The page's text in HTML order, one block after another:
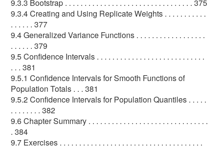
9.3.3 Bootstrap . . . . . . . . . . . . . . . . . . . . . . . . . . . . . . . . . 375
9.3.4 Creating and Using Replicate Weights . . . . . . . . . . .
. . . . . . 377
9.4 Generalized Variance Functions . . . . . . . . . . . . . . . . . .
. . . . . . 379
9.5 Confidence Intervals . . . . . . . . . . . . . . . . . . . . . . . . . . . .
. . . 381
9.5.1 Confidence Intervals for Smooth Functions of
Population Totals . . . 381
9.5.2 Confidence Intervals for Population Quantiles . . . . .
. . . . . . . . 382
9.6 Chapter Summary . . . . . . . . . . . . . . . . . . . . . . . . . . . . . . .
. 384
9.7 Exercises . . . . . . . . . . . . . . . . . . . . . . . . . . . . . . . . . . . . .